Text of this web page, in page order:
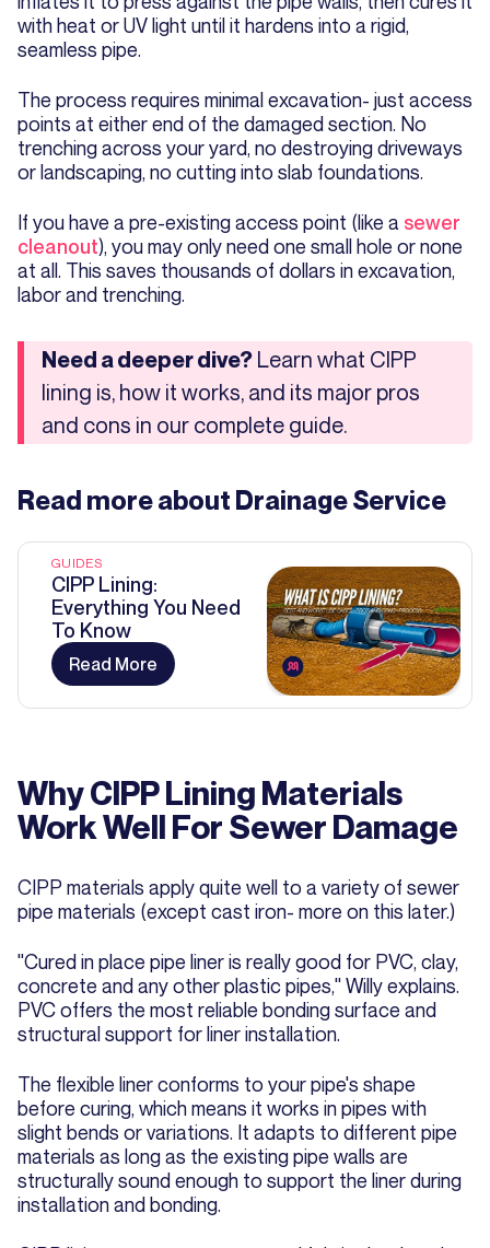
with heat or UV light until it hardens into a rigid,
seamless pipe.
The process requires minimal excavation- just access
points at either end of the damaged section. No
trenching across your yard, no destroying driveways
or landscaping, no cutting into slab foundations.
If you have a pre-existing access point (like a sewer
cleanout), you may only need one small hole or none
at all. This saves thousands of dollars in excavation,
labor and trenching.
Need a deeper dive? Learn what CIPP
lining is, how it works, and its major pros
and cons in our complete guide.
Read more about Drainage Service
GUIDES
CIPP Lining:
Everything You Need
To Know
Read More
Why CIPP Lining Materials
Work Well For Sewer Damage
CIPP materials apply quite well to a variety of sewer
pipe materials (except cast iron- more on this later.)
"Cured in place pipe liner is really good for PVC, clay,
concrete and any other plastic pipes," Willy explains.
PVC offers the most reliable bonding surface and
structural support for liner installation.
The flexible liner conforms to your pipe's shape
before curing, which means it works in pipes with
slight bends or variations. It adapts to different pipe
materials as long as the existing pipe walls are
structurally sound enough to support the liner during
installation and bonding.